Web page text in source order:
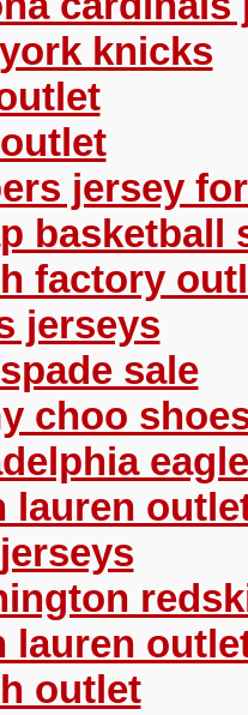
knicks
jersey
basketball
factory
jerseys
sale
choo
lauren
lauren
outlet